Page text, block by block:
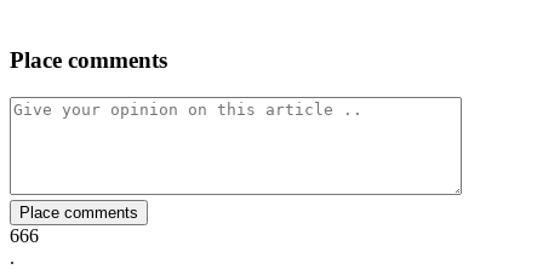
on onon
Place comments
Place comments
666
.